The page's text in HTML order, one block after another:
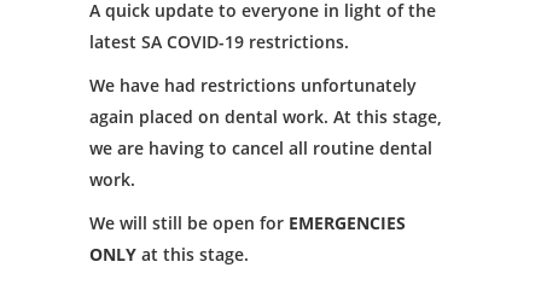
A quick update to everyone in light of the
latest SA COVID-19 restrictions.
We have had restrictions unfortunately
again placed on dental work. At this stage,
we are having to cancel all routine dental
work.
We will still be open for EMERGENCIES
ONLY at this stage.